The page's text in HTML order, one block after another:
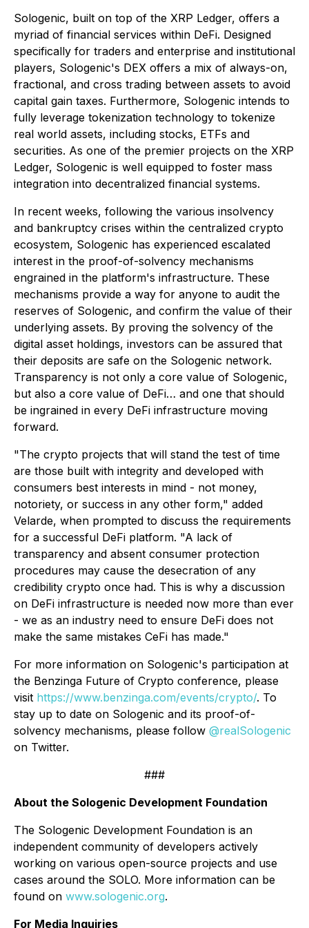
Sologenic, built on top of the XRP Ledger, offers a
myriad of financial services within DeFi. Designed
specifically for traders and enterprise and institutional
players, Sologenic's DEX offers a mix of always-on,
fractional, and cross trading between assets to avoid
capital gain taxes. Furthermore, Sologenic intends to
fully leverage tokenization technology to tokenize
real world assets, including stocks, ETFs and
securities. As one of the premier projects on the XRP
Ledger, Sologenic is well equipped to foster mass
integration into decentralized financial systems.
In recent weeks, following the various insolvency
and bankruptcy crises within the centralized crypto
ecosystem, Sologenic has experienced escalated
interest in the proof-of-solvency mechanisms
engrained in the platform's infrastructure. These
mechanisms provide a way for anyone to audit the
reserves of Sologenic, and confirm the value of their
underlying assets. By proving the solvency of the
digital asset holdings, investors can be assured that
their deposits are safe on the Sologenic network.
Transparency is not only a core value of Sologenic,
but also a core value of DeFi… and one that should
be ingrained in every DeFi infrastructure moving
forward.
"The crypto projects that will stand the test of time
are those built with integrity and developed with
consumers best interests in mind - not money,
notoriety, or success in any other form," added
Velarde, when prompted to discuss the requirements
for a successful DeFi platform. "A lack of
transparency and absent consumer protection
procedures may cause the desecration of any
credibility crypto once had. This is why a discussion
on DeFi infrastructure is needed now more than ever
- we as an industry need to ensure DeFi does not
make the same mistakes CeFi has made."
For more information on Sologenic's participation at
the Benzinga Future of Crypto conference, please
visit https://www.benzinga.com/events/crypto/. To
stay up to date on Sologenic and its proof-of-
solvency mechanisms, please follow @realSologenic
on Twitter.
###
About the Sologenic Development Foundation
The Sologenic Development Foundation is an
independent community of developers actively
working on various open-source projects and use
cases around the SOLO. More information can be
found on www.sologenic.org.
For Media Inquiries